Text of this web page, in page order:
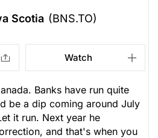
Scotia (BNS.TO)
Watch
Banks have run quite
be a dip coming around July
it run. Next year he
and that's when you